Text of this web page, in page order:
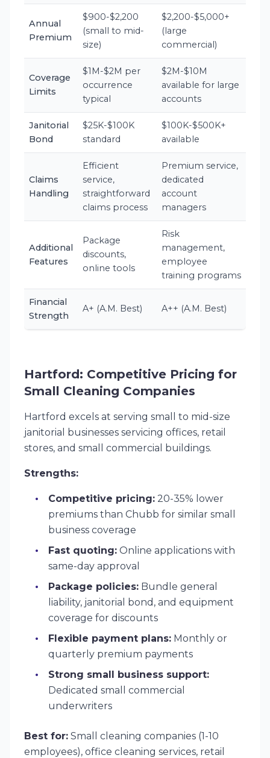
Annual
Premium
$900-$2,200
(small to mid-
size)
$2,200-$5,000+
(large
commercial)
Coverage
Limits
$1M-$2M per
occurrence
typical
$2M-$10M
available for large
accounts
Janitorial
Bond
$25K-$100K
standard
$100K-$500K+
available
Claims
Handling
Efficient
service,
straightforward
claims process
Premium service,
dedicated
account
managers
Additional
Features
Package
discounts,
online tools
Risk
management,
employee
training programs
Financial
Strength
A+ (A.M. Best) A++ (A.M. Best)
Hartford: Competitive Pricing for
Small Cleaning Companies
Hartford excels at serving small to mid-size
janitorial businesses servicing offices, retail
stores, and small commercial buildings.
Strengths:
Competitive pricing: 20-35% lower
premiums than Chubb for similar small
business coverage
Fast quoting: Online applications with
same-day approval
Package policies: Bundle general
liability, janitorial bond, and equipment
coverage for discounts
Flexible payment plans: Monthly or
quarterly premium payments
Strong small business support:
Dedicated small commercial
underwriters
Best for: Small cleaning companies (1-10
employees), office cleaning services, retail